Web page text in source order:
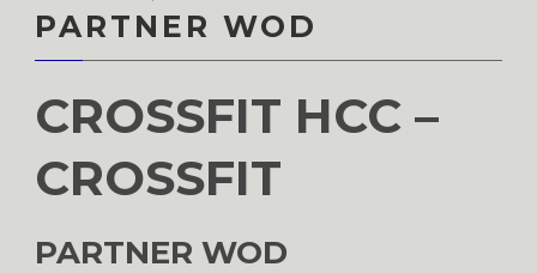
PARTNER WOD
CROSSFIT HCC –
CROSSFIT
PARTNER WOD